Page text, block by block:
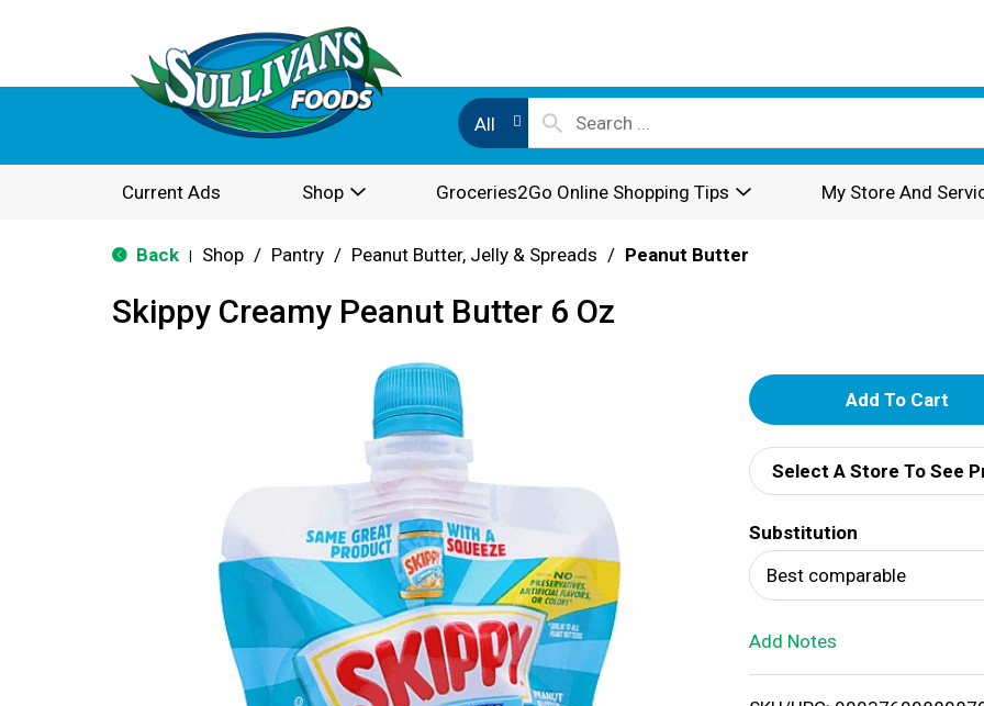
All
Current Ads Shop Groceries2Go Online Shopping Tips My Store And
Back Shop / Pantry / Peanut Butter, Jelly & Spreads / Peanut Butter
Skippy Creamy Peanut Butter 6 Oz
A
d
d
T
o
Select A Store To See
Substitution
Best comparable
Add Notes